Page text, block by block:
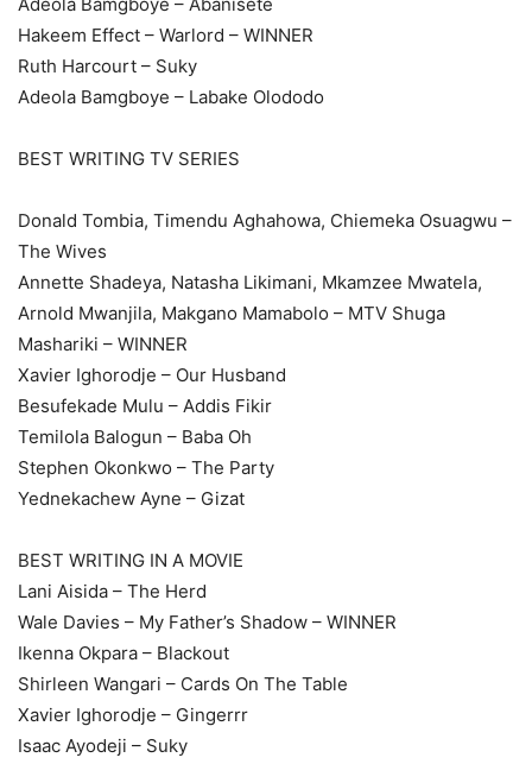
Hakeem Effect – Warlord – WINNER
Ruth Harcourt – Suky
Adeola Bamgboye – Labake Olododo
BEST WRITING TV SERIES
Donald Tombia, Timendu Aghahowa, Chiemeka Osuagwu –
The Wives
Annette Shadeya, Natasha Likimani, Mkamzee Mwatela,
Arnold Mwanjila, Makgano Mamabolo – MTV Shuga
Mashariki – WINNER
Xavier Ighorodje – Our Husband
Besufekade Mulu – Addis Fikir
Temilola Balogun – Baba Oh
Stephen Okonkwo – The Party
Yednekachew Ayne – Gizat
BEST WRITING IN A MOVIE
Lani Aisida – The Herd
Wale Davies – My Father’s Shadow – WINNER
Ikenna Okpara – Blackout
Shirleen Wangari – Cards On The Table
Xavier Ighorodje – Gingerrr
Isaac Ayodeji – Suky